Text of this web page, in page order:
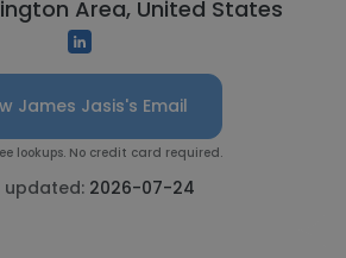
Area, United States
James Jasis's Email
lookups. No credit card required.
updated: 2026-07-24